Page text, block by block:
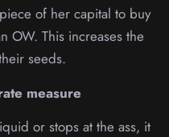
of her capital to buy
OW. This increases the
seeds.
measure
or stops at the ass, it